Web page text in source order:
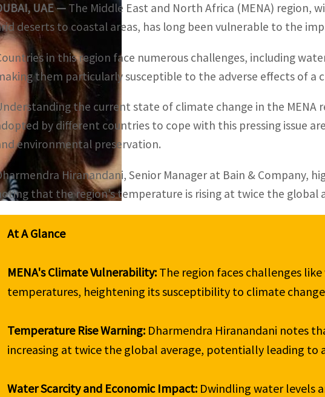
UAE — The Middle East and North Africa (MENA) region,
deserts to coastal areas, has long been vulnerable to the
in this region face numerous challenges, including
them particularly susceptible to the adverse effects of a
the current state of climate change in the MENA
by different countries to cope with this pressing issue
environmental preservation.
Hiranandani, Senior Manager at Bain & Company,
that the region’s temperature is rising at twice the global
At A Glance
MENA's Climate Vulnerability: The region faces challenges
temperatures, heightening its susceptibility to climate
Temperature Rise Warning: Dharmendra Hiranandani notes
increasing at twice the global average, potentially leading to a
Water Scarcity and Economic Impact: Dwindling water levels